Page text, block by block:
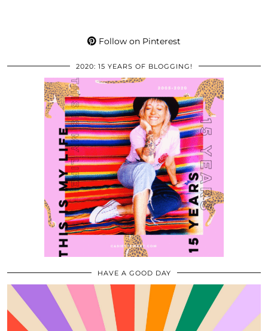
Follow on Pinterest
2020: 15 YEARS OF BLOGGING!
HAVE A GOOD DAY